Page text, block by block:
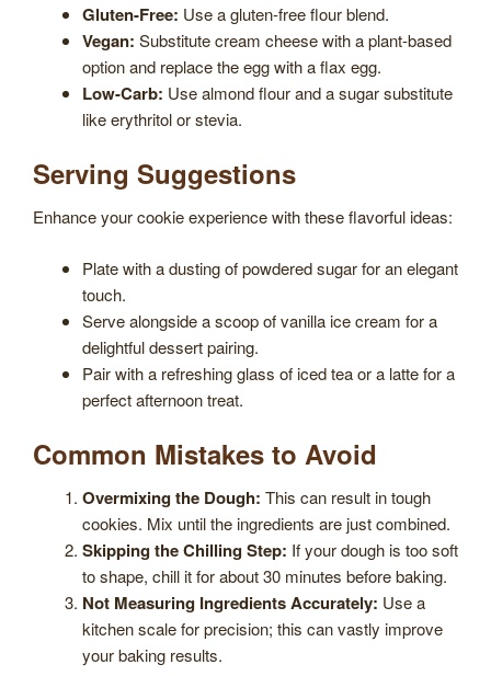
Gluten-Free: Use a gluten-free flour blend.
Vegan: Substitute cream cheese with a plant-based
option and replace the egg with a flax egg.
Low-Carb: Use almond flour and a sugar substitute
like erythritol or stevia.
Serving Suggestions
Enhance your cookie experience with these flavorful ideas:
Plate with a dusting of powdered sugar for an elegant
touch.
Serve alongside a scoop of vanilla ice cream for a
delightful dessert pairing.
Pair with a refreshing glass of iced tea or a latte for a
perfect afternoon treat.
Common Mistakes to Avoid
Overmixing the Dough: This can result in tough
cookies. Mix until the ingredients are just combined.
Skipping the Chilling Step: If your dough is too soft
to shape, chill it for about 30 minutes before baking.
Not Measuring Ingredients Accurately: Use a
kitchen scale for precision; this can vastly improve
your baking results.